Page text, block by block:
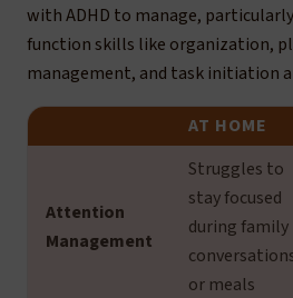
with ADHD to manage,
function skills like organization,
management, and task initiation
AT HOME
Attention
Management
Struggles to
stay focused
during family
or meals